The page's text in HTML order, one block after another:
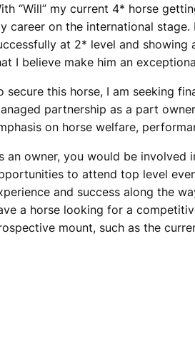
“Will” my current 4* horse
career on the international
at 2* level and
I believe make him an
secure this horse, I am seeking
partnership as a part
on horse welfare,
an owner, you would be
to attend top level
and success along the
a horse looking for a
mount, such as the